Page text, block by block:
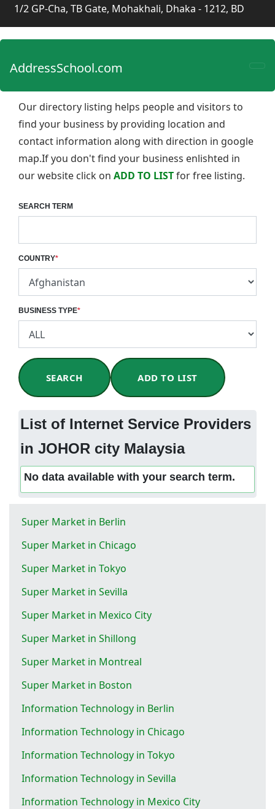
1/2 GP-Cha, TB Gate, Mohakhali, Dhaka - 1212, BD
AddressSchool.com
Our directory listing helps people and visitors to
find your business by providing location and
contact information along with direction in google
map.If you don't find your business enlishted in
our website click on ADD TO LISTfor free listing.
SEARCH TERM
COUNTRY*
BUSINESS TYPE*
SEARCH ADD TO LIST
List of Internet Service Providers
in JOHOR city Malaysia
No data available with your search term.
Super Market in Berlin
Super Market in Chicago
Super Market in Tokyo
Super Market in Sevilla
Super Market in Mexico City
Super Market in Shillong
Super Market in Montreal
Super Market in Boston
Information Technology in Berlin
Information Technology in Chicago
Information Technology in Tokyo
Information Technology in Sevilla
Information Technology in Mexico City